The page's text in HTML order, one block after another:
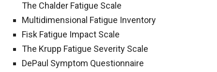
The Chalder Fatigue Scale
Multidimensional Fatigue Inventory
Fisk Fatigue Impact Scale
The Krupp Fatigue Severity Scale
DePaul Symptom Questionnaire